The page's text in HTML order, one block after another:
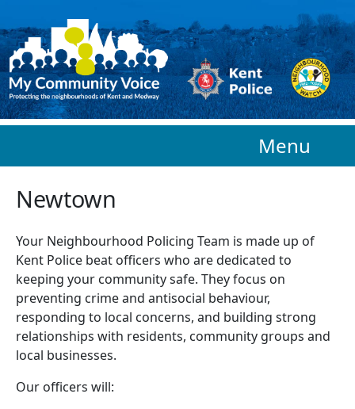
Menu
Newtown
Your Neighbourhood Policing Team is made up of
Kent Police beat officers who arededicated to
keeping your community safe. They focus on
preventing crime and antisocial behaviour,
responding to local concerns, and building strong
relationships with residents, community groups and
local businesses.
Our officers will: